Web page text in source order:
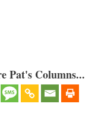
Pat's Columns...